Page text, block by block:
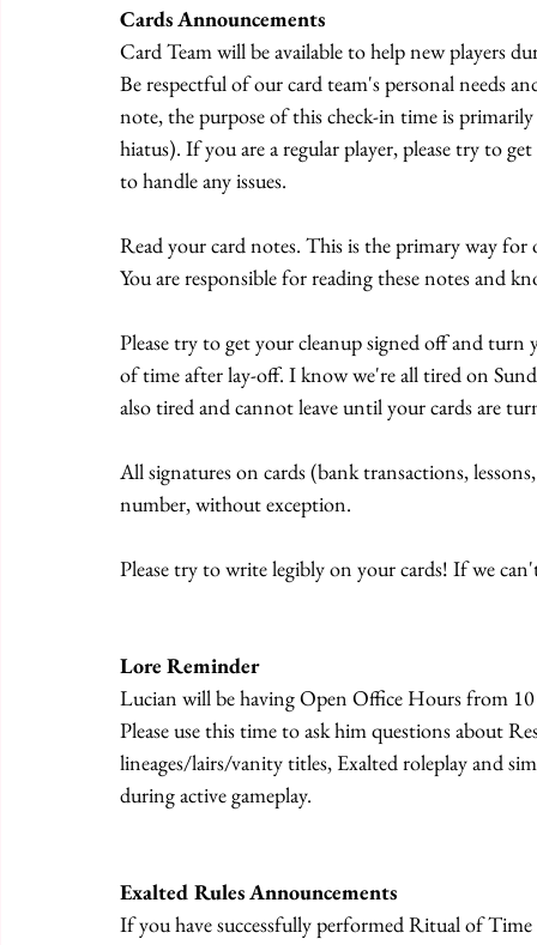
Cards Announcements
Card Team will be available to help new players
Be respectful of our card team's personal needs
note, the purpose of this check-in time is
hiatus). If you are a regular player, please try to
to handle any issues.
Read your card notes. This is the primary way
You are responsible for reading these notes and
Please try to get your cleanup signed off and
of time after lay-off. I know we're all tired on
also tired and cannot leave until your cards are
All signatures on cards (bank transactions,
number, without exception.
Please try to write legibly on your cards! If we
Lore Reminder
Lucian will be having Open Office Hours from
Please use this time to ask him questions about
lineages/lairs/vanity titles, Exalted roleplay and
during active gameplay.
Exalted Rules Announcements
If you have successfully performed Ritual of